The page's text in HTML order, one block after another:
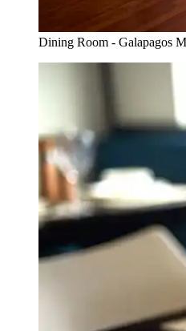
Dining Room - Galapagos